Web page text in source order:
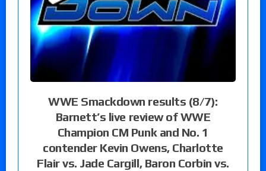
WWE Smackdown results (8/7):
Barnett’s live review of WWE
Champion CM Punk and No. 1
contender Kevin Owens, Charlotte
Flair vs. Jade Cargill, Baron Corbin vs.